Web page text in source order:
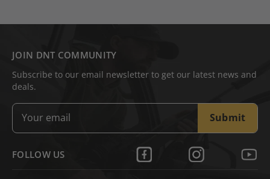
JOIN DNT COMMUNITY
Subscribe to our email newsletter to get our latest news and
deals.
Submit
FOLLOW US